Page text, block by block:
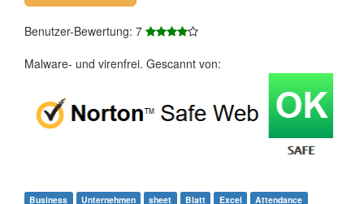
Benutzer-Bewertung: 7
Malware- und virenfrei. Gescannt von:
Business Unternehmen sheet Blatt Excel Attendance